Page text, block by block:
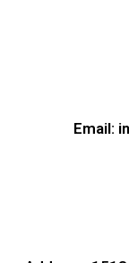
Email: